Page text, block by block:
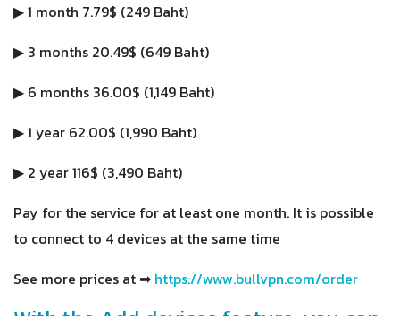
▶ 1 month 7.79$ (249 Baht)
▶ 3 months 20.49$ (649 Baht)
▶ 6 months 36.00$ (1,149 Baht)
▶ 1 year 62.00$ (1,990 Baht)
▶ 2 year 116$ (3,490 Baht)
Pay for the service for at least one month. It is possible
to connect to 4 devices at the same time
See more prices at ➡ https://www.bullvpn.com/order